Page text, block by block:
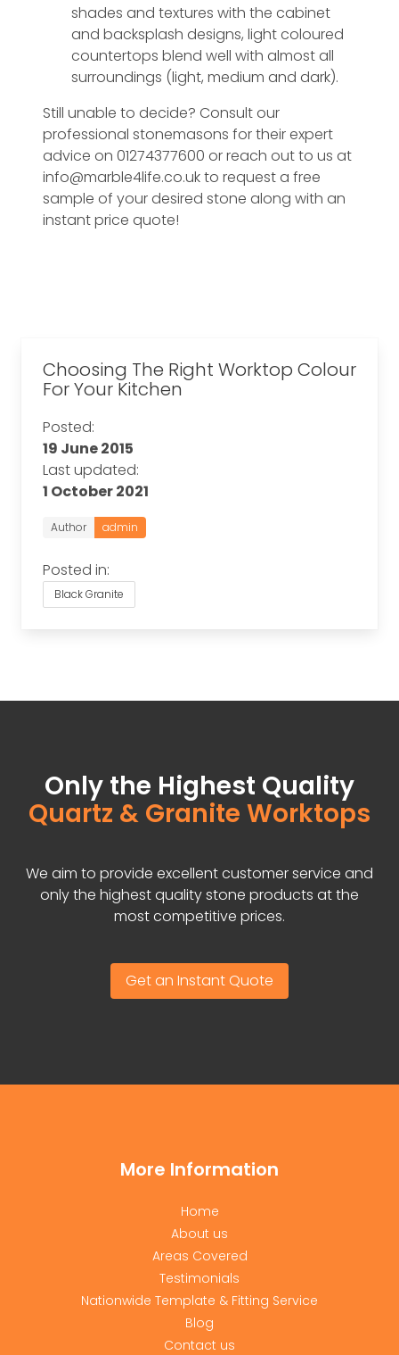
shades and textures with the cabinet
and backsplash designs, light coloured
countertops blend well with almost all
surroundings (light, medium and dark).
Still unable to decide? Consult our
professional stonemasons for their expert
advice on 01274377600 or reach out to us at
info@marble4life.co.uk to request a free
sample of your desired stone along with an
instant price quote!
Choosing The Right Worktop Colour
For Your Kitchen
Posted:
19 June 2015
Last updated:
1 October 2021
Author admin
Posted in:
Black Granite
Only the Highest Quality
Quartz & Granite Worktops
We aim to provide excellent customer service and
only the highest quality stone products at the
most competitive prices.
Get an Instant Quote
More Information
Home
About us
Areas Covered
Testimonials
Nationwide Template & Fitting Service
Blog
Contact us